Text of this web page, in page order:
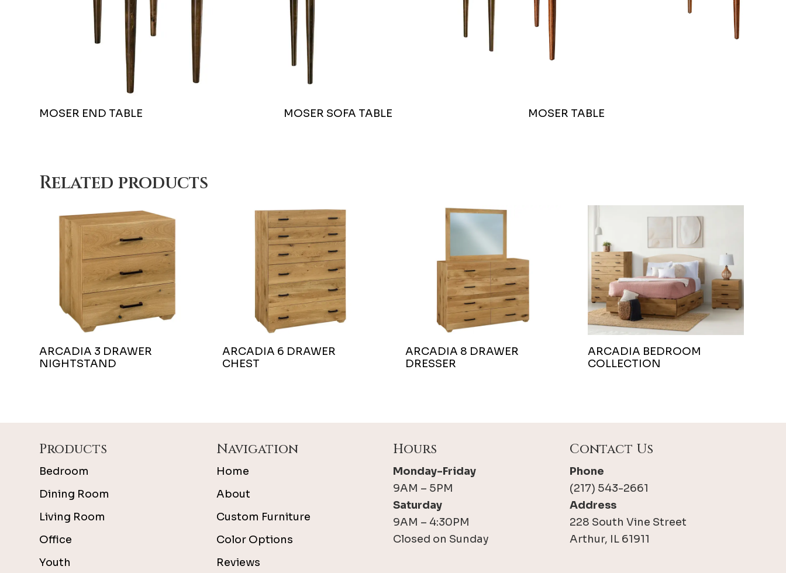
MOSER END TABLE MOSER SOFA TABLE MOSER TABLE
Related products
ARCADIA 3 DRAWER
NIGHTSTAND
ARCADIA 6 DRAWER
CHEST
ARCADIA 8 DRAWER
DRESSER
ARCADIA BEDROOM
COLLECTION
Products
Bedroom
Dining Room
Living Room
Office
Youth
Navigation
Home
About
Custom Furniture
Color Options
Reviews
Hours
Monday-Friday
9AM – 5PM
Saturday
9AM – 4:30PM
Closed on Sunday
Contact Us
Phone
(217) 543-2661
Address
228 South Vine Street
Arthur, IL 61911